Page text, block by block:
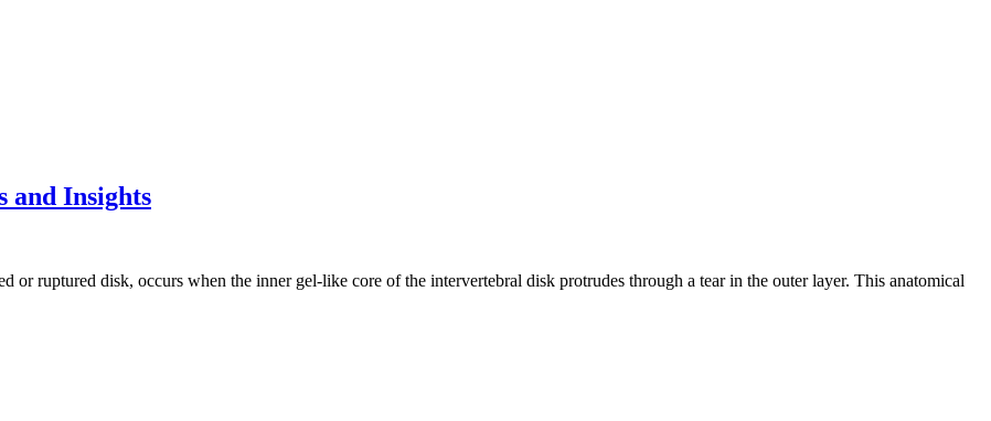
and Insights
or ruptured disk, occurs when the inner gel-like core of the intervertebral disk protrudes through a tear in the outer layer. This anatomical